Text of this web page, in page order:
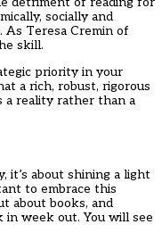
socially and
As Teresa Cremin of
skill.
priority in your
a rich, robust, rigorous
a reality rather than a
it’s about shining a light
to embrace this
about books, and
week out. You will see